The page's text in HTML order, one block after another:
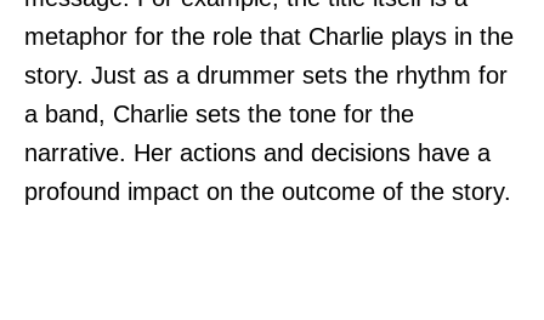
metaphor for the role that Charlie plays in the
story. Just as a drummer sets the rhythm for
a band, Charlie sets the tone for the
narrative. Her actions and decisions have a
profound impact on the outcome of the story.